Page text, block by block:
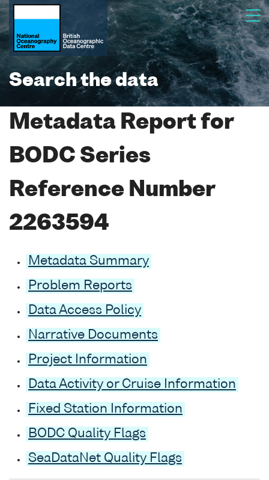
Search the data
Metadata Report for
BODC Series
Reference Number
2263594
Metadata Summary
Problem Reports
Data Access Policy
Narrative Documents
Project Information
Data Activity or Cruise Information
Fixed Station Information
BODC Quality Flags
SeaDataNet Quality Flags